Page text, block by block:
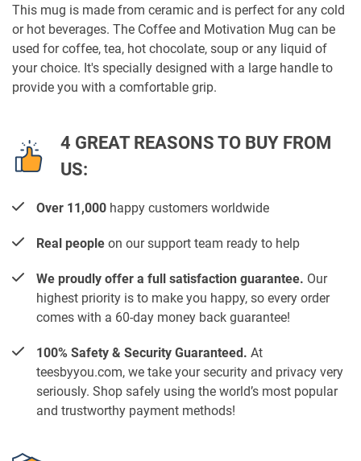
This mug is made from ceramic and is perfect for any cold
or hot beverages. The Coffee and Motivation Mug can be
used for coffee, tea, hot chocolate, soup or any liquid of
your choice. It's specially designed with a large handle to
provide you with a comfortable grip.
4 GREAT REASONS TO BUY FROM
US:
Over 11,000 happy customers worldwide
Real people on our support team ready to help
We proudly offer a full satisfaction guarantee. Our
highest priority is to make you happy, so every order
comes with a 60-day money back guarantee!
100% Safety & Security Guaranteed. At
teesbyyou.com, we take your security and privacy very
seriously. Shop safely using the world’s most popular
and trustworthy payment methods!